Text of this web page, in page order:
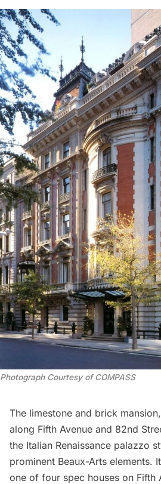
Photograph Courtesy of COMPASS
The limestone and brick
along Fifth Avenue and 82nd
the Italian Renaissance palazzo
prominent Beaux-Arts elements.
one of four spec houses on Fifth